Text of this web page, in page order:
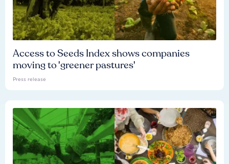
Access to Seeds Index shows companies
moving to 'greener pastures'
Press release